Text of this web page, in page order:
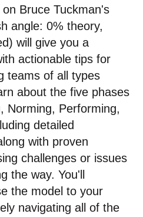
Bruce Tuckman's
angle: 0% theory,
will give you a
actionable tips for
teams of all types
about the five phases
Performing,
detailed
with proven
challenges or issues
the way. You'll
the model to your
navigating all of the